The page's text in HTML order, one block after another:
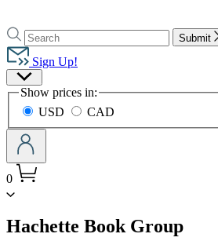
to
Hachette
Book
Group
home
Search
Search
Hachette
Submit
Sign Up!
Site
Preferences
Show prices in:
USD
CAD
0
Hachette Book Groupmenu